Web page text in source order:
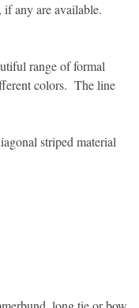
if any are available.
range of formal
colors. The line
striped material